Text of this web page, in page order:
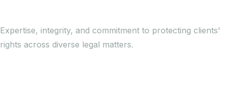
Expertise, integrity, and commitment to protecting clients'
rights across diverse legal matters.